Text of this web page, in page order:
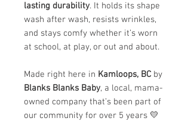
lasting durability. It holds its shape
wash after wash, resists wrinkles,
and stays comfy whether it’s worn
at school, at play, or out and about.
Made right here in Kamloops, BC by
Blanks Blanks Baby, a local, mama-
owned company that’s been part of
our community for over 5 years 💛